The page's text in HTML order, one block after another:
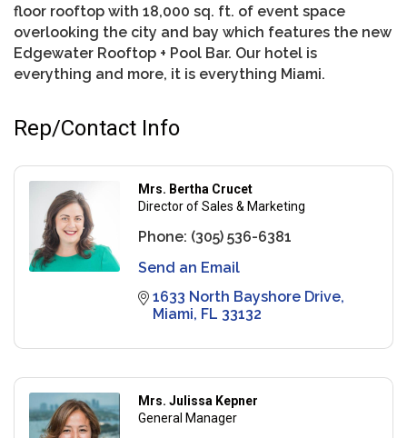
floor rooftop with 18,000 sq. ft. of event space
overlooking the city and bay which features the new
Edgewater Rooftop + Pool Bar. Our hotel is
everything and more, it is everything Miami.
Rep/Contact Info
Mrs. Bertha Crucet
Director of Sales & Marketing
Phone: (305) 536-6381
Send an Email
1633 North Bayshore Drive
Miami FL 33132
Mrs. Julissa Kepner
General Manager